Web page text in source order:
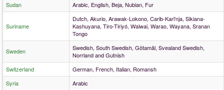
Sudan
Arabic, English, Beja, Nubian, Fur
Suriname
Dutch, Akurio, Arawak-Lokono, Carib-Kari'nja, Sikiana-
Kashuyana, Tiro-Tiriyó, Waiwai, Warao, Wayana, Sranan
Tongo
Sweden
Swedish, South Swedish, Götamål, Svealand Swedish,
Norrland and Gutnish
Switzerland
German, French, Italian, Romansh
Syria
Arabic